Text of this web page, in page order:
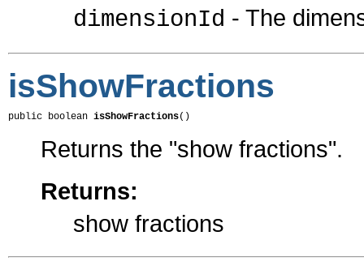
dimensionId - The
isShowFractions
public boolean isShowFractions()
Returns the "show fractions".
Returns:
show fractions